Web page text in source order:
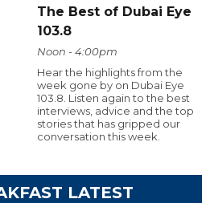
The Best of Dubai Eye
103.8
Noon - 4:00pm
Hear the highlights from the
week gone by on Dubai Eye
103.8. Listen again to the best
interviews, advice and the top
stories that has gripped our
conversation this week.
LATEST